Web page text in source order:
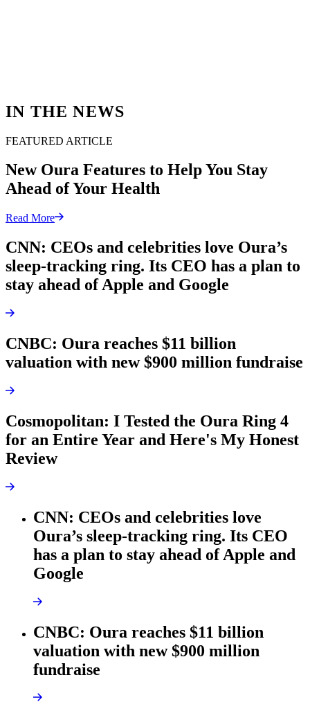
IN THE NEWS
FEATURED ARTICLE
New Oura Features to Help You Stay
Ahead of Your Health
Read More
CNN: CEOs and celebrities love Oura’s
sleep-tracking ring. Its CEO has a plan to
stay ahead of Apple and Google
CNBC: Oura reaches $11 billion
valuation with new $900 million fundraise
Cosmopolitan: I Tested the Oura Ring 4
for an Entire Year and Here's My Honest
Review
CNN: CEOs and celebrities love
Oura’s sleep-tracking ring. Its CEO
has a plan to stay ahead of Apple and
Google
CNBC: Oura reaches $11 billion
valuation with new $900 million
fundraise